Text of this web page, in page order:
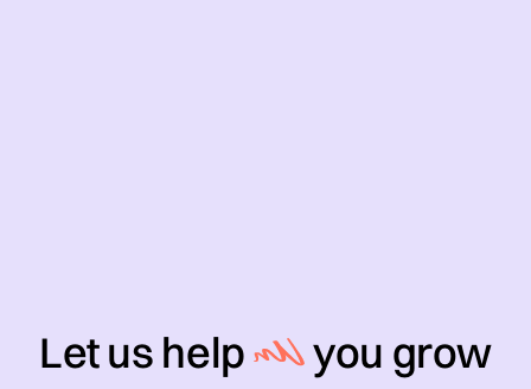
Let us help you grow